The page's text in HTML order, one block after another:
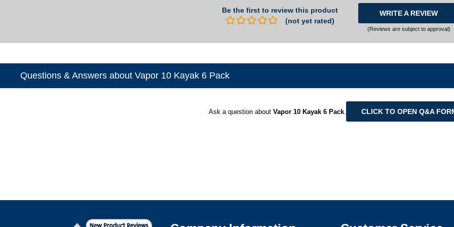
Be the first to review this product
(not yet rated)
WRITE A REVIEW
(Reviews are subject to approval)
Questions & Answers about Vapor 10 Kayak 6 Pack
Ask a question about Vapor 10 Kayak 6 Pack. CLICK TO OPEN Q&A